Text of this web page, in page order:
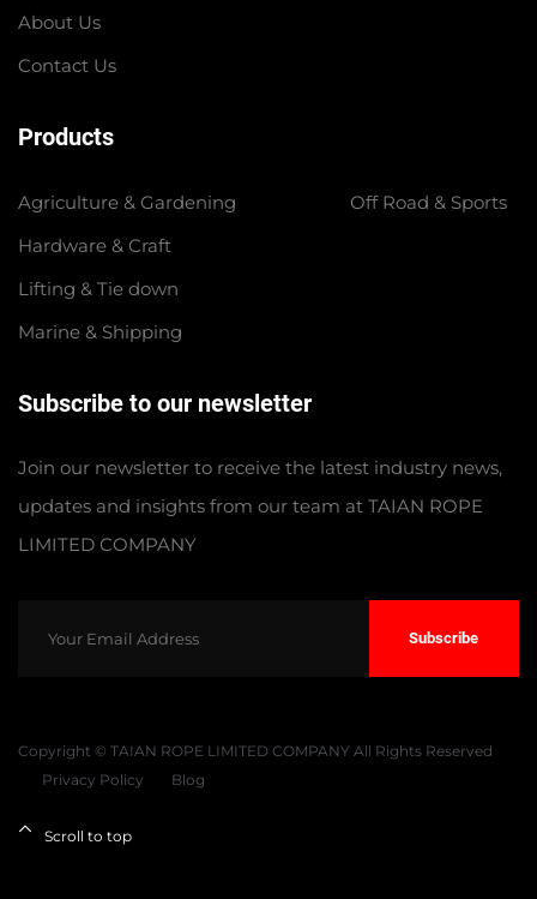
About Us
Contact Us
Products
Agriculture & Gardening
Hardware & Craft
Lifting & Tie down
Marine & Shipping
Off Road & Sports
Subscribe to our newsletter
Join our newsletter to receive the latest industry news,
updates and insights from our team at TAIAN ROPE
LIMITED COMPANY
Subscribe
Copyright © TAIAN ROPE LIMITED COMPANY All Rights Reserved
Privacy Policy
Blog
Scroll to top